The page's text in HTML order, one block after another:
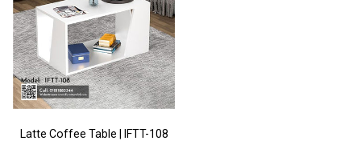
Latte Coffee Table | IFTT-108